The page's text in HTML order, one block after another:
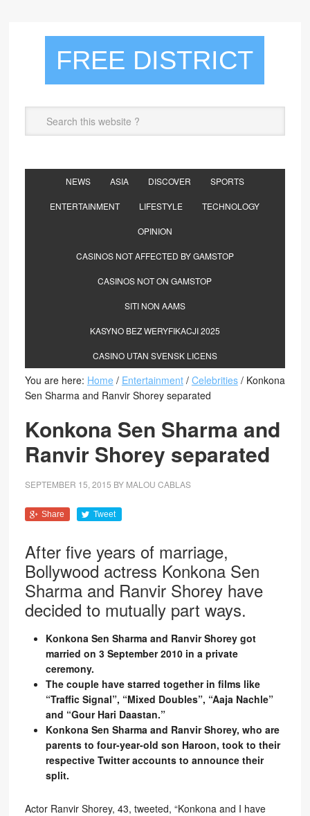
FREE DISTRICT
NEWS ASIA DISCOVER SPORTS
ENTERTAINMENT LIFESTYLE TECHNOLOGY
OPINION
CASINOS NOT AFFECTED BY GAMSTOP
CASINOS NOT ON GAMSTOP
SITI NON AAMS
KASYNO BEZ WERYFIKACJI 2025
CASINO UTAN SVENSK LICENS
You are here: Home / Entertainment / Celebrities /Konkona
Sen Sharma and Ranvir Shorey separated
Konkona Sen Sharma and
Ranvir Shorey separated
SEPTEMBER 15, 2015 BY MALOU CABLAS
Share Tweet
After five years of marriage,
Bollywood actress Konkona Sen
Sharma and Ranvir Shorey have
decided to mutually part ways.
Konkona Sen Sharma and Ranvir Shorey got
married on 3 September 2010 in a private
ceremony.
The couple have starred together in films like
“Traffic Signal”, “Mixed Doubles”, “Aaja Nachle”
and “Gour Hari Daastan.”
Konkona Sen Sharma and Ranvir Shorey, who are
parents to four-year-old son Haroon, took to their
respective Twitter accounts to announce their
split.
Actor Ranvir Shorey, 43, tweeted, “Konkona and I have